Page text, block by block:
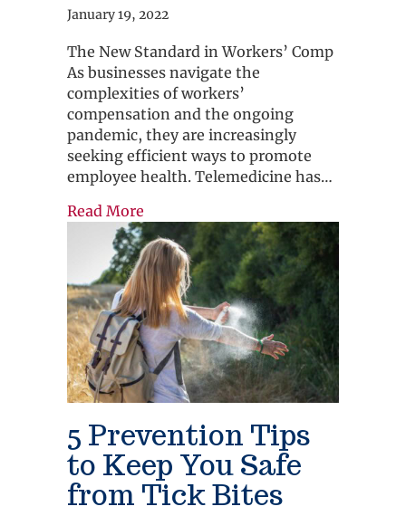
January 19, 2022
The New Standard in Workers’ Comp
As businesses navigate the
complexities of workers’
compensation and the ongoing
pandemic, they are increasingly
seeking efficient ways to promote
employee health. Telemedicine has…
Read More
5 Prevention Tips
to Keep You Safe
from Tick Bites